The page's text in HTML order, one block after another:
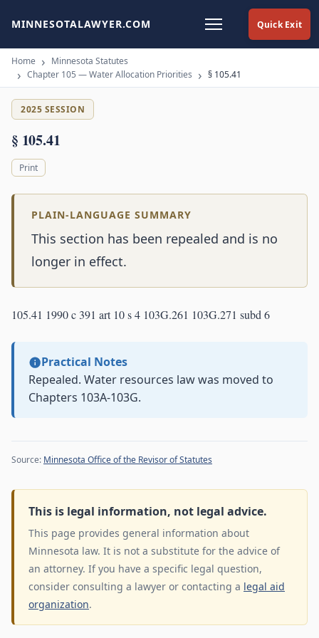
Quick Exit
MINNESOTALAWYER.COM
Home
Minnesota Statutes
Chapter 105 — Water Allocation Priorities
§ 105.41
2025 SESSION
§ 105.41
Print
PLAIN-LANGUAGE SUMMARY
This section has been repealed and is no
longer in effect.
105.41 1990 c 391 art 10 s 4 103G.261 103G.271 subd 6
Practical Notes
Repealed. Water resources law was moved to
Chapters 103A-103G.
Source: Minnesota Office of the Revisor of Statutes
This is legal information, not legal advice.
This page provides general information about
Minnesota law. It is not a substitute for the advice of
an attorney. If you have a specific legal question,
consider consulting a lawyer or contacting a legal aid
organization.